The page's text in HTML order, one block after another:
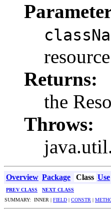
Returns:
the
Throws:
Overview Package Class Use
PREV CLASS
NEXT CLASS
SUMMARY: INNER | FIELD | CONSTR |